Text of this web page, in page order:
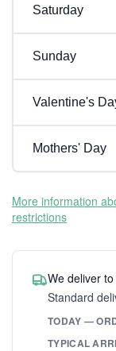
Saturday
Sunday
Valentine's
Mothers' Day
More information
restrictions
We deliver
Standard
TODAY —
TYPICAL